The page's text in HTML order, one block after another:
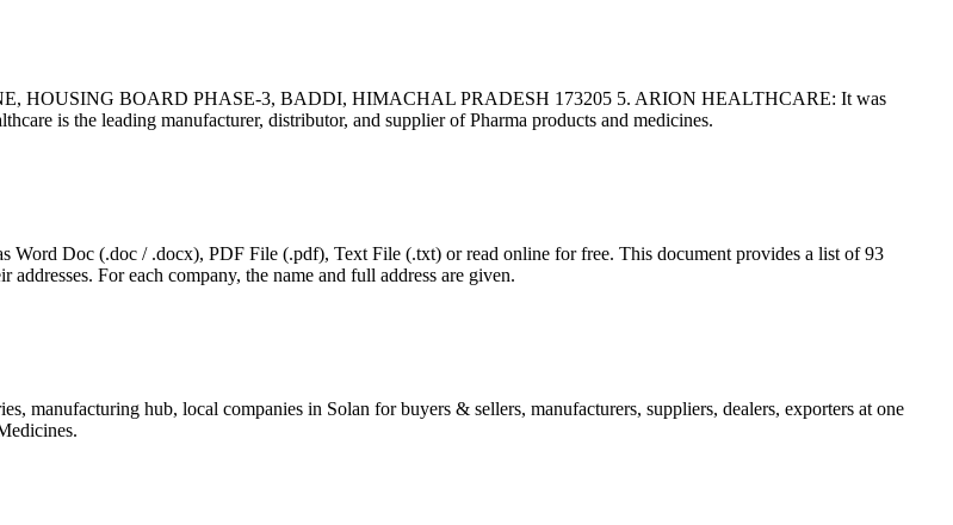
HOUSING BOARD PHASE-3, BADDI, HIMACHAL PRADESH 173205 5. ARION HEALTHCARE: It was
is the leading manufacturer, distributor, and supplier of Pharma products and medicines.
Doc (.doc / .docx), PDF File (.pdf), Text File (.txt) or read online for free. This document provides a list of 93
For each company, the name and full address are given.
manufacturing hub, local companies in Solan for buyers & sellers, manufacturers, suppliers, dealers, exporters at one